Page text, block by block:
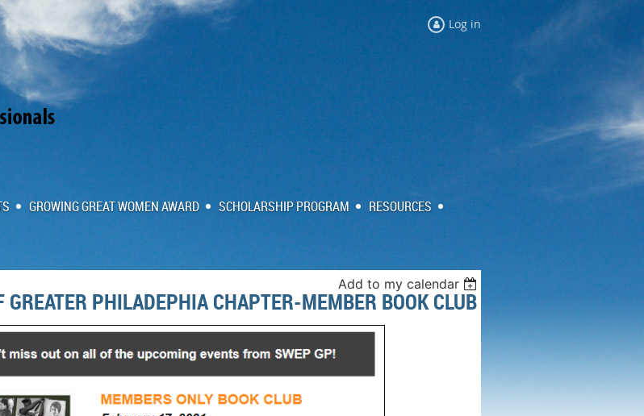
Log in
GROWING GREAT WOMEN AWARD SCHOLARSHIP PROGRAM RESOURCES
Add to my calendar
GREATER PHILADEPHIA CHAPTER-MEMBER BOOK CLUB